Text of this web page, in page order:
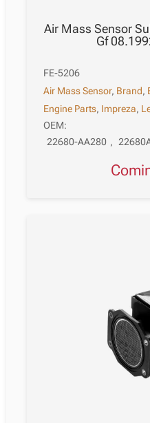
Air Mass Sensor
Gf
FE-5206
Air Mass Sensor, Brand,
Engine Parts, Impreza,
OEM:
22680-AA280 ,